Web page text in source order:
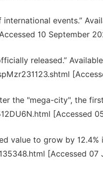
events.”
10 September
released.”
the "mega-city", the
[Accessed
value to grow by 12.4%
[Accessed 07